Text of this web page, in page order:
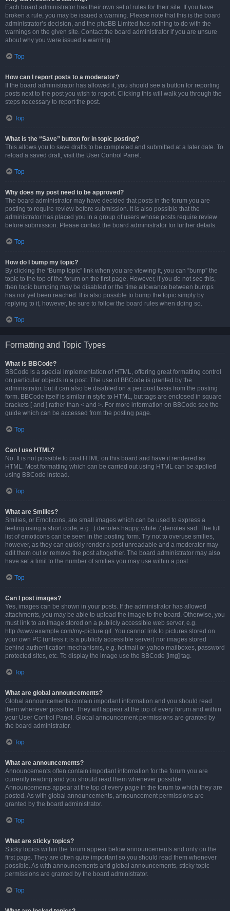
Each board administrator has their own set of rules for their site. If you have
broken a rule, you may be issued a warning. Please note that this is the board
administrator’s decision, and the phpBB Limited has nothing to do with the
warnings on the given site. Contact the board administrator if you are unsure
about why you were issued a warning.
Top
How can I report posts to a moderator?
If the board administrator has allowed it, you should see a button for reporting
posts next to the post you wish to report. Clicking this will walk you through the
steps necessary to report the post.
Top
What is the “Save” button for in topic posting?
This allows you to save drafts to be completed and submitted at a later date. To
reload a saved draft, visit the User Control Panel.
Top
Why does my post need to be approved?
The board administrator may have decided that posts in the forum you are
posting to require review before submission. It is also possible that the
administrator has placed you in a group of users whose posts require review
before submission. Please contact the board administrator for further details.
Top
How do I bump my topic?
By clicking the “Bump topic” link when you are viewing it, you can “bump” the
topic to the top of the forum on the first page. However, if you do not see this,
then topic bumping may be disabled or the time allowance between bumps
has not yet been reached. It is also possible to bump the topic simply by
replying to it, however, be sure to follow the board rules when doing so.
Top
Formatting and Topic Types
What is BBCode?
BBCode is a special implementation of HTML, offering great formatting control
on particular objects in a post. The use of BBCode is granted by the
administrator, but it can also be disabled on a per post basis from the posting
form. BBCode itself is similar in style to HTML, but tags are enclosed in square
brackets [ and ] rather than < and >. For more information on BBCode see the
guide which can be accessed from the posting page.
Top
Can I use HTML?
No. It is not possible to post HTML on this board and have it rendered as
HTML. Most formatting which can be carried out using HTML can be applied
using BBCode instead.
Top
What are Smilies?
Smilies, or Emoticons, are small images which can be used to express a
feeling using a short code, e.g. :) denotes happy, while :( denotes sad. The full
list of emoticons can be seen in the posting form. Try not to overuse smilies,
however, as they can quickly render a post unreadable and a moderator may
edit them out or remove the post altogether. The board administrator may also
have set a limit to the number of smilies you may use within a post.
Top
Can I post images?
Yes, images can be shown in your posts. If the administrator has allowed
attachments, you may be able to upload the image to the board. Otherwise, you
must link to an image stored on a publicly accessible web server, e.g.
http://www.example.com/my-picture.gif. You cannot link to pictures stored on
your own PC (unless it is a publicly accessible server) nor images stored
behind authentication mechanisms, e.g. hotmail or yahoo mailboxes, password
protected sites, etc. To display the image use the BBCode [img] tag.
Top
What are global announcements?
Global announcements contain important information and you should read
them whenever possible. They will appear at the top of every forum and within
your User Control Panel. Global announcement permissions are granted by
the board administrator.
Top
What are announcements?
Announcements often contain important information for the forum you are
currently reading and you should read them whenever possible.
Announcements appear at the top of every page in the forum to which they are
posted. As with global announcements, announcement permissions are
granted by the board administrator.
Top
What are sticky topics?
Sticky topics within the forum appear below announcements and only on the
first page. They are often quite important so you should read them whenever
possible. As with announcements and global announcements, sticky topic
permissions are granted by the board administrator.
Top